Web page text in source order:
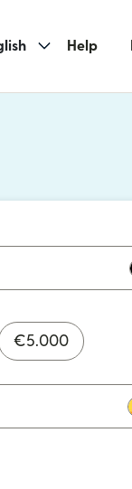
Help
€5.000